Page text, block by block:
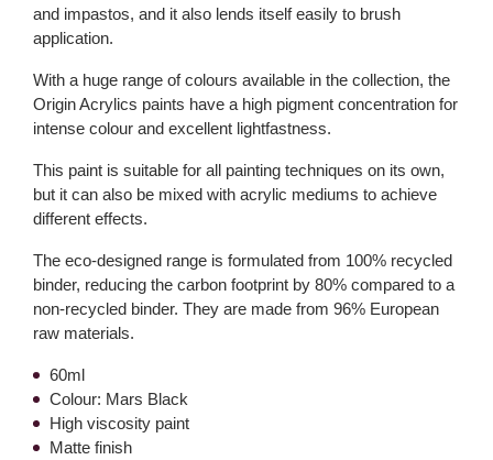
and impastos, and it also lends itself easily to brush
application.
With a huge range of colours available in the collection, the
Origin Acrylics paints have a high pigment concentration for
intense colour and excellent lightfastness.
This paint is suitable for all painting techniques on its own,
but it can also be mixed with acrylic mediums to achieve
different effects.
The eco-designed range is formulated from 100% recycled
binder, reducing the carbon footprint by 80% compared to a
non-recycled binder. They are made from 96% European
raw materials.
60ml
Colour: Mars Black
High viscosity paint
Matte finish